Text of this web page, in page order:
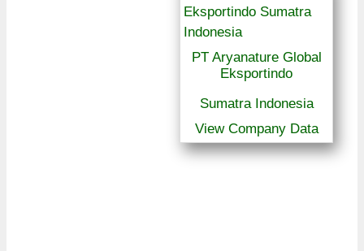
PT Aryanature Global
Eksportindo
Sumatra Indonesia
View Company Data